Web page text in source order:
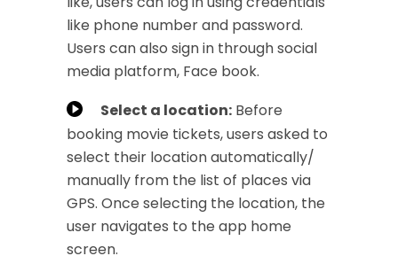
like phone number and password.
Users can also sign in through social
media platform, Face book.
Select a location: Before
booking movie tickets, users asked to
select their location automatically/
manually from the list of places via
GPS. Once selecting the location, the
user navigates to the app home
screen.